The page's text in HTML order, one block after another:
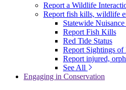
Report a Wildlife
Report fish kills, wildlife
Statewide
Report Fish Kills
Red Tide Status
Report Sightings of
Report injured,
See All
Engaging in Conservation